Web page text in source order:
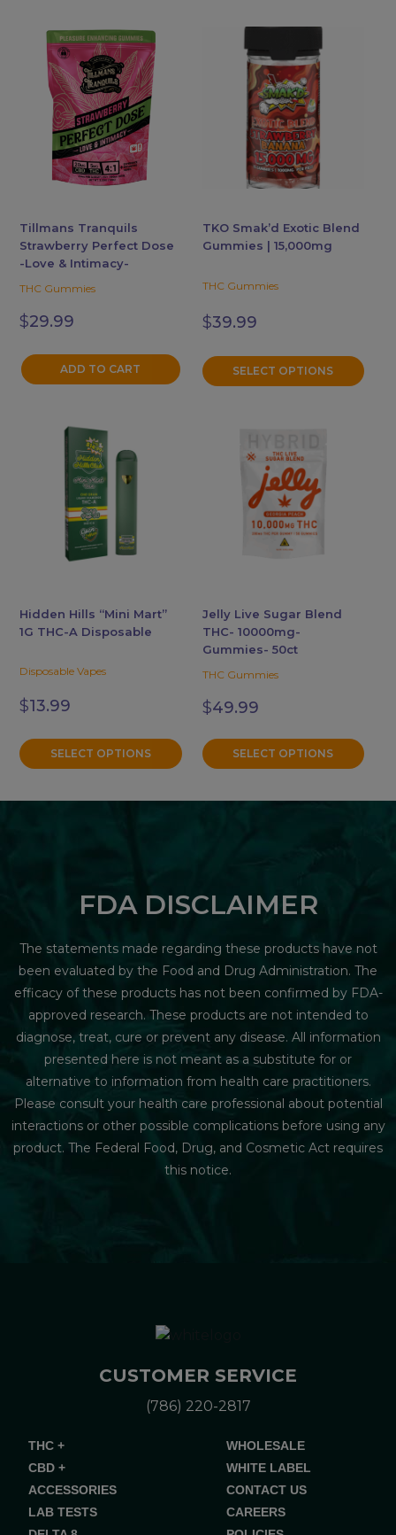
Tillmans Tranquils
Strawberry Perfect Dose
-Love & Intimacy-
THC Gummies
$29.99
ADD TO CART
TKO Smak’d Exotic Blend
Gummies | 15,000mg
THC Gummies
$39.99
SELECT OPTIONS
product
multiple
variants.
options
chosen
on
product
page
Hidden Hills “Mini Mart”
1G THC-A Disposable
Disposable Vapes
$13.99
SELECT OPTIONS
multiple
variants.
options
chosen
on
product
page
Jelly Live Sugar Blend
THC- 10000mg-
Gummies- 50ct
THC Gummies
$49.99
SELECT OPTIONS
multiple
variants.
chosen
on
the
product
page
FDA DISCLAIMER
The statements made regarding these products have not
been evaluated by the Food and Drug Administration. The
efficacy of these products has not been confirmed by FDA-
approved research. These products are not intended to
diagnose, treat, cure or prevent any disease. All information
presented here is not meant as a substitute for or
alternative to information from health care practitioners.
Please consult your health care professional about potential
interactions or other possible complications before using any
product. The Federal Food, Drug, and Cosmetic Act requires
this notice.
CUSTOMER SERVICE
(786) 220-2817
THC +
CBD +
ACCESSORIES
LAB TESTS
WHOLESALE
WHITE LABEL
CONTACT US
CAREERS